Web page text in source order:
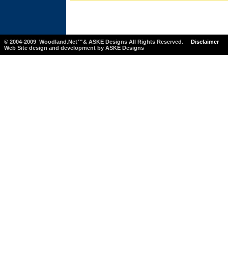
© 2004-2009 Woodland.Net™& ASKE Designs All Rights Reserved.
Disclaimer
Web Site design and development by ASKE Designs